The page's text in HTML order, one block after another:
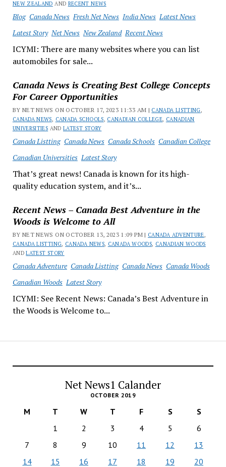
NEW ZEALAND AND RECENT NEWS
Blog Canada News Fresh Net News India News Latest News
Latest Story Net News New Zealand Recent News
ICYMI: There are many websites where you can list
automobiles for sale...
Canada News is Creating Best College Concepts
For Career Opportunities
BY NET NEWS ON OCTOBER 17, 2023 11:33 AM | CANADA LISTTING,
CANADA NEWS, CANADA SCHOOLS, CANADIAN COLLEGE, CANADIAN
UNIVERSITIES ANDLATEST STORY
Canada Listting Canada News Canada Schools Canadian College
Canadian Universities Latest Story
That’s great news! Canada is known for its high-
quality education system, and it’s...
Recent News – Canada Best Adventure in the
Woods is Welcome to All
BY NET NEWS ON OCTOBER 13, 2023 1:09 PM | CANADA ADVENTURE,
CANADA LISTTING, CANADA NEWS, CANADA WOODS, CANADIAN WOODS
ANDLATEST STORY
Canada Adventure Canada Listting Canada News Canada Woods
Canadian Woods Latest Story
ICYMI: See Recent News: Canada’s Best Adventure in
the Woods is Welcome to...
Net News1 Calander
OCTOBER 2019
M T W T F S
S
1
2 3 4 5
6
7
8 9 10 11 12
13
14
15 16 17 18 19
20